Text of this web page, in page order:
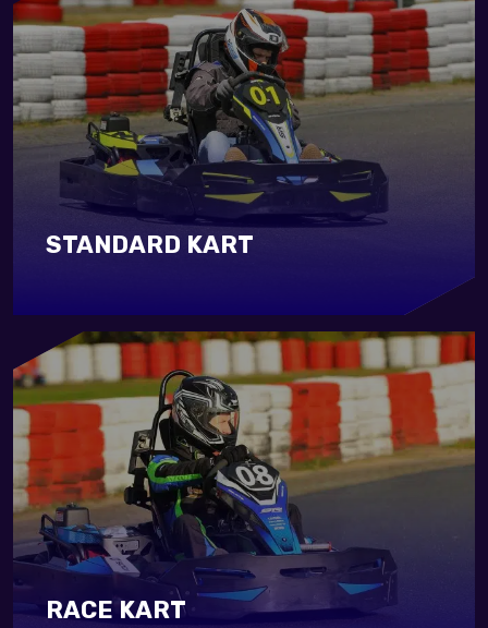
STANDARD KART
RACE KART